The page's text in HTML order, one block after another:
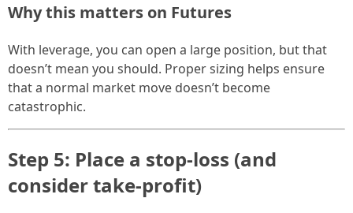
Why this matters on Futures
With leverage, you can open a large position, but that
doesn’t mean you should. Proper sizing helps ensure
that a normal market move doesn’t become
catastrophic.
Step 5: Place a stop-loss (and
consider take-profit)